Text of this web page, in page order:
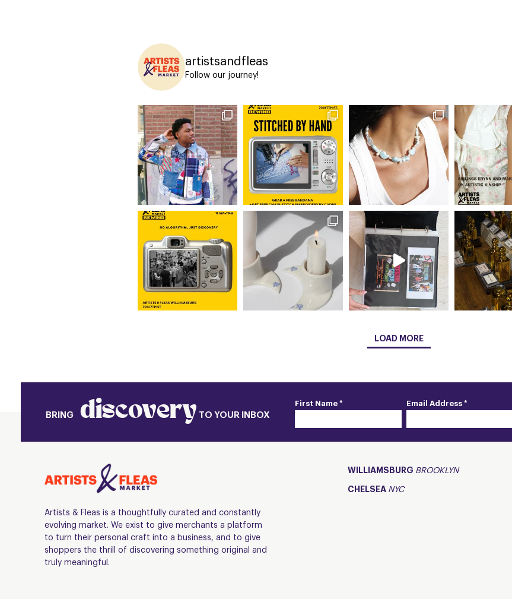
artistsandfleas
Follow our journey!
LOAD MORE
BRING discovery TO YOUR INBOX
First Name * Email Address *
Artists & Fleas is a thoughtfully curated and constantly
evolving market. We exist to give merchants a platform
to turn their personal craft into a business, and to give
shoppers the thrill of discovering something original and
truly meaningful.
WILLIAMSBURG BROOKLYN
CHELSEA NYC